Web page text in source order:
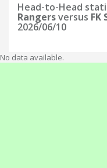
Head-to-Head
Rangersversus FK
2026/06/10
No data available.